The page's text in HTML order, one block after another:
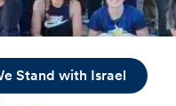
Stand with Israel